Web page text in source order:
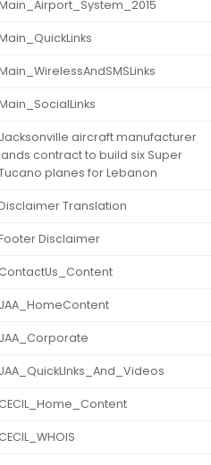
Jacksonville aircraft manufacturer
contract to build six Super
planes for Lebanon
Translation
Disclaimer
ContactUs_Content
JAA_HomeContent
JAA_Corporate
JAA_QuickLInks_And_Videos
CECIL_Home_Content
CECIL_WHOIS